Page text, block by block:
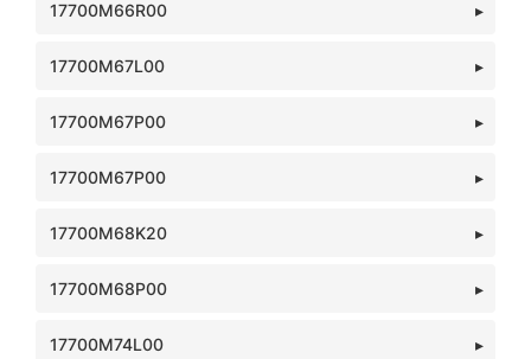
17700M66R00
17700M67L00
17700M67P00
17700M67P00
17700M68K20
17700M68P00
17700M74L00